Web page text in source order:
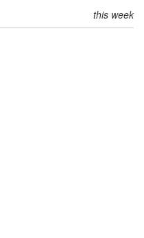
this week